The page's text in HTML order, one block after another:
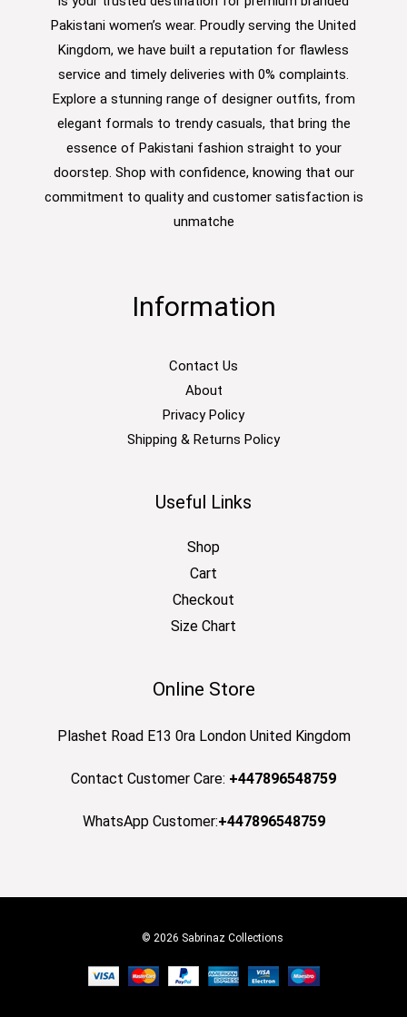
Pakistani women’s wear. Proudly serving the United
Kingdom, we have built a reputation for flawless
service and timely deliveries with 0% complaints.
Explore a stunning range of designer outfits, from
elegant formals to trendy casuals, that bring the
essence of Pakistani fashion straight to your
doorstep. Shop with confidence, knowing that our
commitment to quality and customer satisfaction is
unmatche
Information
Contact Us
About
Privacy Policy
Shipping & Returns Policy
Useful Links
Shop
Cart
Checkout
Size Chart
Online Store
Plashet Road E13 0ra London United Kingdom
Contact Customer Care: +447896548759
WhatsApp Customer:+447896548759
© 2026 Sabrinaz Collections